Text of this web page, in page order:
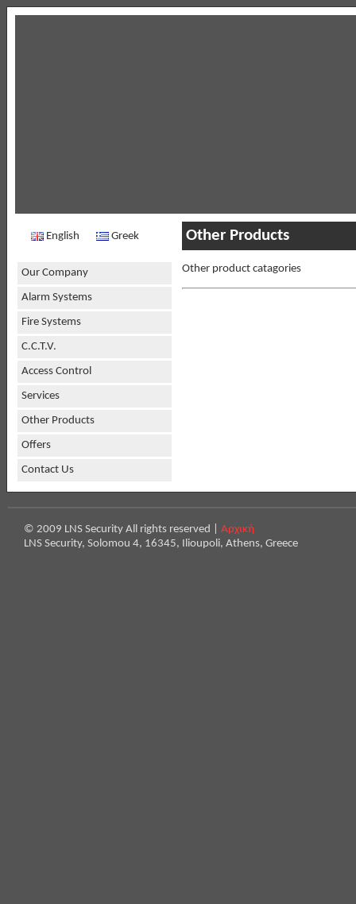
English Greek
Our Company
Alarm Systems
Fire Systems
C.C.T.V.
Access Control
Services
Other Products
Offers
Contact Us
Other Products
Other product catagories
© 2009 LNS Security All rights reserved | Αρχική
LNS Security, Solomou 4, 16345, Ilioupoli, Athens, Greece